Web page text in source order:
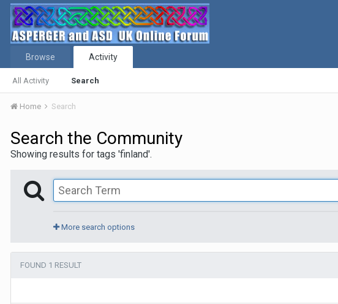
Browse Activity
All Activity Search
Home Search
Search the Community
Showing results for tags 'finland'.
More search options
FOUND 1 RESULT